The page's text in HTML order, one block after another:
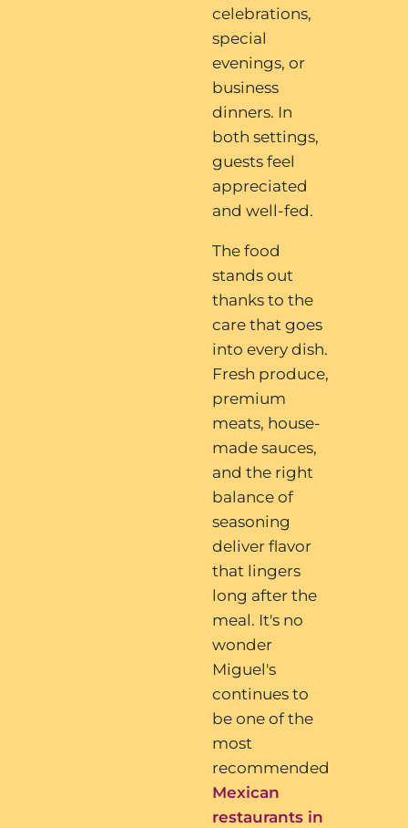
celebrations,
special
evenings, or
business
dinners. In
both settings,
guests feel
appreciated
and well-fed.
The food
stands out
thanks to the
care that goes
into every dish.
Fresh produce,
premium
meats, house-
made sauces,
and the right
balance of
seasoning
deliver flavor
that lingers
long after the
meal. It's no
wonder
Miguel's
continues to
be one of the
most
recommended
Mexican
restaurants in